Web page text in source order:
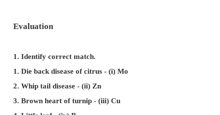
Plant Physiology (Functional Organisation)